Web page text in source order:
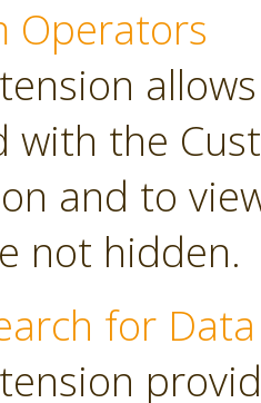
Operators
with the
and to
not hidden.
for